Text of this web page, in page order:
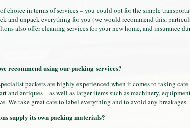
choice in terms of services – you could opt for the simple
and unpack everything for you (we would recommend this,
also offer cleaning services for your new home, and insurance
recommend using our packing services?
packers are highly experienced when it comes to taking
and antiques – as well as larger items such as machinery,
We take great care to label everything and to avoid any breakages.
supply its own packing materials?